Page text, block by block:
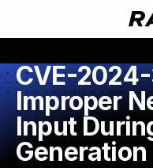
CVE-
Improper
Input
Generation